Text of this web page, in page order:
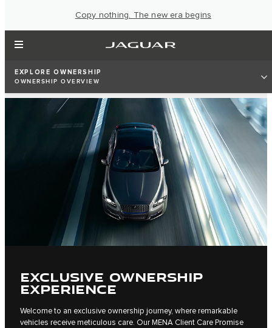
Copy nothing. The new era begins
EXPLORE OWNERSHIP
OWNERSHIP OVERVIEW
EXCLUSIVE OWNERSHIP
EXPERIENCE
Welcome to an exclusive ownership journey, where remarkable
vehicles receive meticulous care. Our MENA Client Care Promise